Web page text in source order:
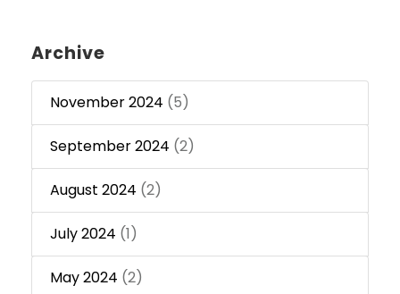
Archive
November 2024 (5)
September 2024 (2)
August 2024 (2)
July 2024 (1)
May 2024 (2)